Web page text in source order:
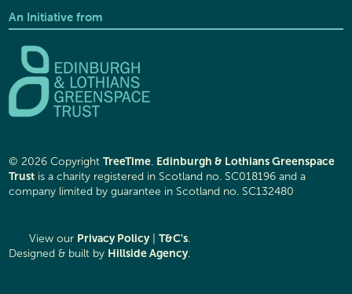
An Initiative from
© 2026 CopyrightTreeTime Edinburgh & Lothians Greenspace
Trust is a charity registered in Scotland no. SC018196 and a
company limited by guarantee in Scotland no. SC132480
View our Privacy Policy|T&C's
Designed & built by Hillside Agency.